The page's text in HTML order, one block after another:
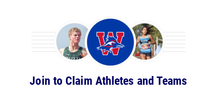
Join to Claim Athletes and Teams